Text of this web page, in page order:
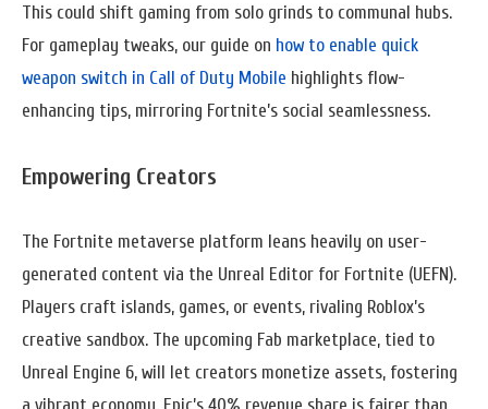
This could shift gaming from solo grinds to communal hubs.
For gameplay tweaks, our guide on how to enable quick
weapon switch in Call of Duty Mobile highlights flow-
enhancing tips, mirroring Fortnite’s social seamlessness.
Empowering Creators
The Fortnite metaverse platform leans heavily on user-
generated content via the Unreal Editor for Fortnite (UEFN).
Players craft islands, games, or events, rivaling Roblox’s
creative sandbox. The upcoming Fab marketplace, tied to
Unreal Engine 6, will let creators monetize assets, fostering